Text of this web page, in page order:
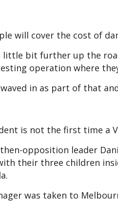
will cover the cost of
little bit further up the
operation where
waved in as part of that
is not the first time a
then-opposition leader
their three children
was taken to